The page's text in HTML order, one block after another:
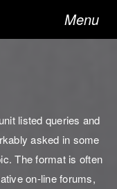
Toggle
navigation
Menu
listed queries and
asked in some
The format is often
on-line forums,